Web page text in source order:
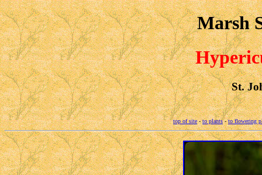
Marsh
St.
top of site-to plants-to flowering